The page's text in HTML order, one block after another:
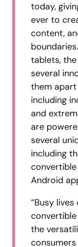
today,
ever to
content,
tablets, the
several
them
including
and
are
several
including
Android
“Busy
the